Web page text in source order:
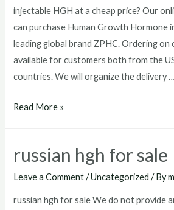
injectable HGH at a cheap price? Our
can purchase Human Growth Hormone
leading global brand ZPHC. Ordering on
available for customers both from the
countries. We will organize the delivery …
hgh
mexico
Read More »
russian hgh for sale
Leave a Comment /Uncategorized / By
russian hgh for sale We do not provide